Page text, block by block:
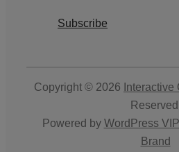
Subscribe
Copyright © 2026 Interactive
Powered by WordPress VIP
Brand